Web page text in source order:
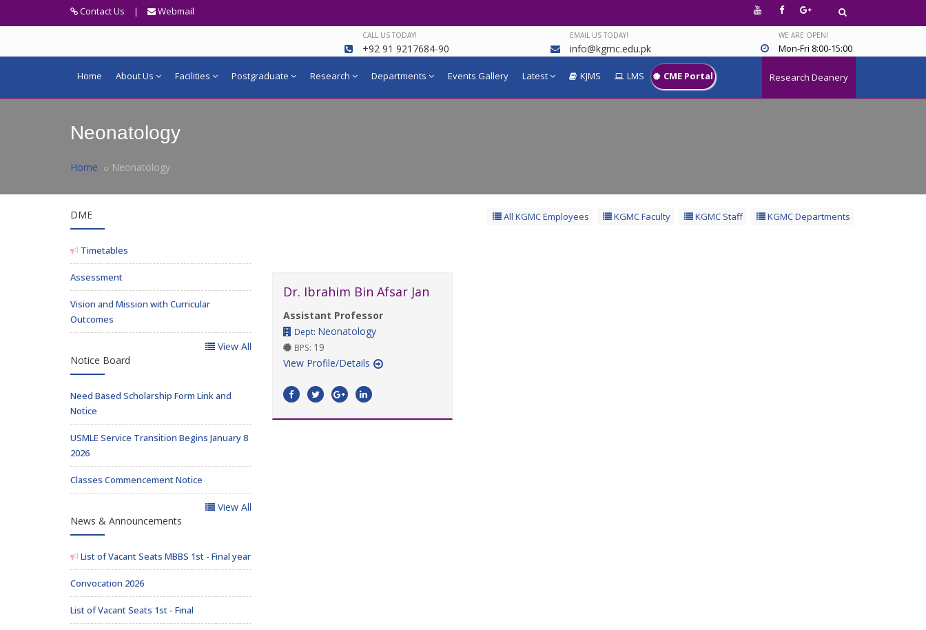
Contact Us | Webmail
CALL US TODAY!
+92 91 9217684-90
EMAIL US TODAY!
info@kgmc.edu.pk
WE ARE OPEN!
Mon-Fri 8:00-15:00
Home About Us Facilities Postgraduate Research Departments Events Gallery Latest KJMS LMS CME Portal Research Deanery
Neonatology
Home Neonatology
All KGMC Employees KGMC Faculty KGMC Staff KGMC Departments
Dr. Ibrahim Bin Afsar Jan
Assistant Professor
Dept: Neonatology
BPS: 19
View Profile/Details
DME
Timetables
Assessment
Vision and Mission with Curricular
Outcomes
View All
Notice Board
Need Based Scholarship Form Link and
Notice
USMLE Service Transition Begins January 8
2026
Classes Commencement Notice
View All
News & Announcements
List of Vacant Seats MBBS 1st - Final year
Convocation 2026
List of Vacant Seats 1st - Final